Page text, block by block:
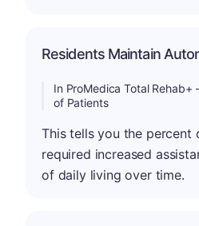
Residents Maintain
In ProMedica Total Rehab+
of Patients
This tells you the percent
required increased
of daily living over time.